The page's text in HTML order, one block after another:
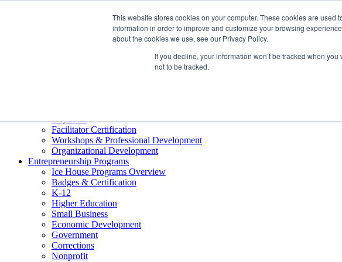
This website stores cookies on your computer. These cookies are
information in order to improve and customize your browsing
about the cookies we use, see our Privacy Policy.
If you decline, your information won’t be tracked when
not to be tracked.
Keynotes
Facilitator Certification
Workshops & Professional Development
Organizational Development
Entrepreneurship Programs
Ice House Programs Overview
Badges & Certification
K-12
Higher Education
Small Business
Economic Development
Government
Corrections
Nonprofit